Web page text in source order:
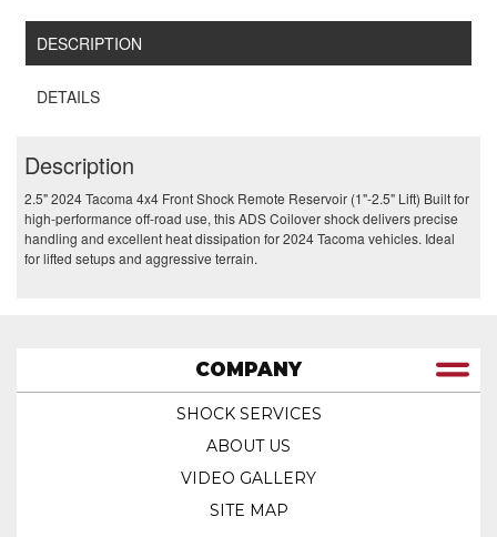
DESCRIPTION
DETAILS
Description
2.5" 2024 Tacoma 4x4 Front Shock Remote Reservoir (1"-2.5" Lift) Built for
high-performance off-road use, this ADS Coilover shock delivers precise
handling and excellent heat dissipation for 2024 Tacoma vehicles. Ideal
for lifted setups and aggressive terrain.
COMPANY
SHOCK SERVICES
ABOUT US
VIDEO GALLERY
SITE MAP